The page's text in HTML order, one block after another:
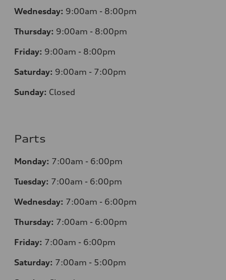
Wednesday: 9:00am - 8:00pm
Thursday: 9:00am - 8:00pm
Friday: 9:00am - 8:00pm
Saturday: 9:00am - 7:00pm
Sunday: Closed
Parts
Monday: 7:00am - 6:00pm
Tuesday: 7:00am - 6:00pm
Wednesday: 7:00am - 6:00pm
Thursday: 7:00am - 6:00pm
Friday: 7:00am - 6:00pm
Saturday: 7:00am - 5:00pm